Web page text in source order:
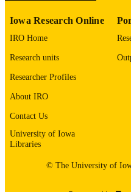
LANGUAGE
DATE
COPYRIGHTED
1965
ACADEMIC
RECORD
Iowa Research Online
IRO Home
Research units
Researcher Profiles
About IRO
Contact Us
University of Iowa
Libraries
© The University of